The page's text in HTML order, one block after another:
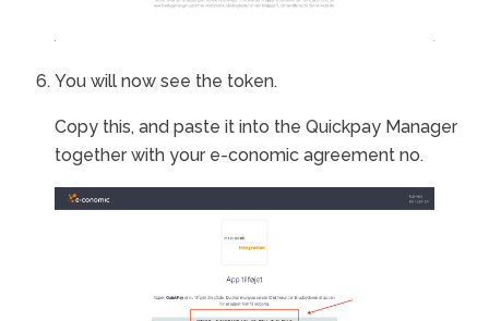
You will now see the token.
Copy this, and paste it into the Quickpay Manager
together with your e-conomic agreement no.